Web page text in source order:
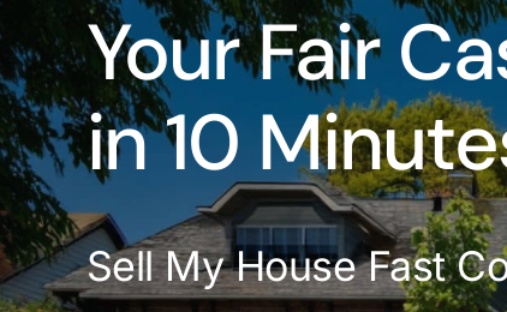
Your Fair
in 10
Sell My House Fast